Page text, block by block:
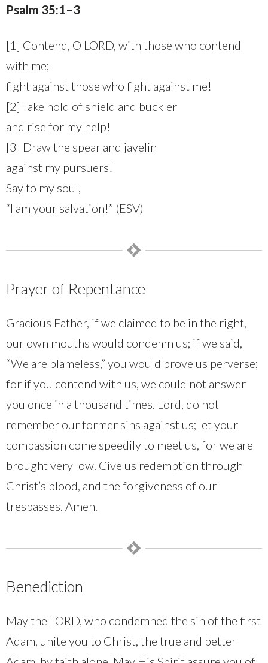
Psalm 35:1–3
[1] Contend, O LORD, with those who contend
with me;
fight against those who fight against me!
[2] Take hold of shield and buckler
and rise for my help!
[3] Draw the spear and javelin
against my pursuers!
Say to my soul,
“I am your salvation!” (ESV)
Prayer of Repentance
Gracious Father, if we claimed to be in the right,
our own mouths would condemn us; if we said,
“We are blameless,” you would prove us perverse;
for if you contend with us, we could not answer
you once in a thousand times. Lord, do not
remember our former sins against us; let your
compassion come speedily to meet us, for we are
brought very low. Give us redemption through
Christ’s blood, and the forgiveness of our
trespasses. Amen.
Benediction
May the LORD, who condemned the sin of the first
Adam, unite you to Christ, the true and better